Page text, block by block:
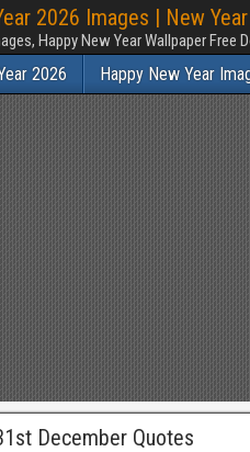
2026 Images | New
Happy New Year Wallpaper
2026 Happy New Year
December Quotes